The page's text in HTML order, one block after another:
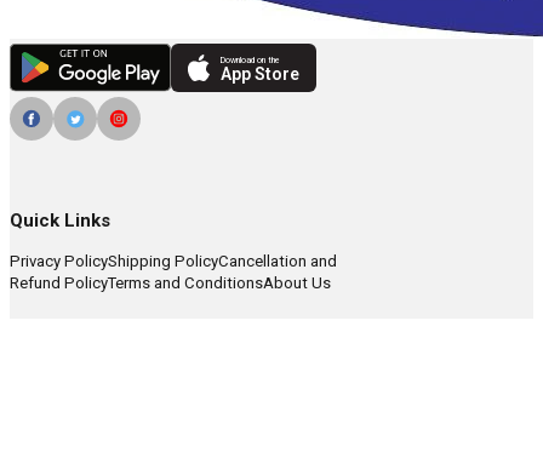
Download on the
App Store
Quick Links
Privacy PolicyShipping PolicyCancellation and
Refund PolicyTerms and ConditionsAbout Us